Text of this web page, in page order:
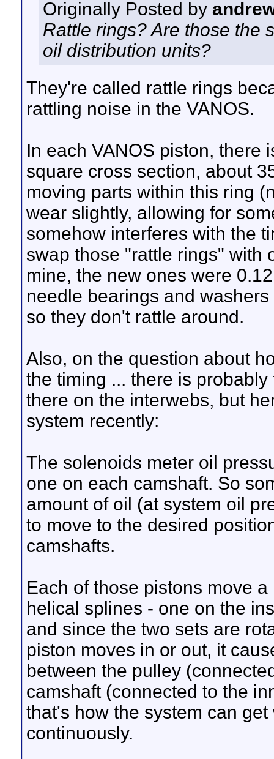
Originally Posted by
Rattle rings? Are those the
oil distribution units?
They're called rattle rings
rattling noise in the VANOS.
In each VANOS piston, there
square cross section, about
moving parts within this ring
wear slightly, allowing for
somehow interferes with the
swap those "rattle rings" with
mine, the new ones were
needle bearings and
so they don't rattle around.
Also, on the question about
the timing ... there is
there on the interwebs, but
system recently:
The solenoids meter oil
one on each camshaft. So
amount of oil (at system oil
to move to the desired
camshafts.
Each of those pistons move
helical splines - one on the
and since the two sets are
piston moves in or out, it
between the pulley
camshaft (connected to the
that's how the system can
continuously.